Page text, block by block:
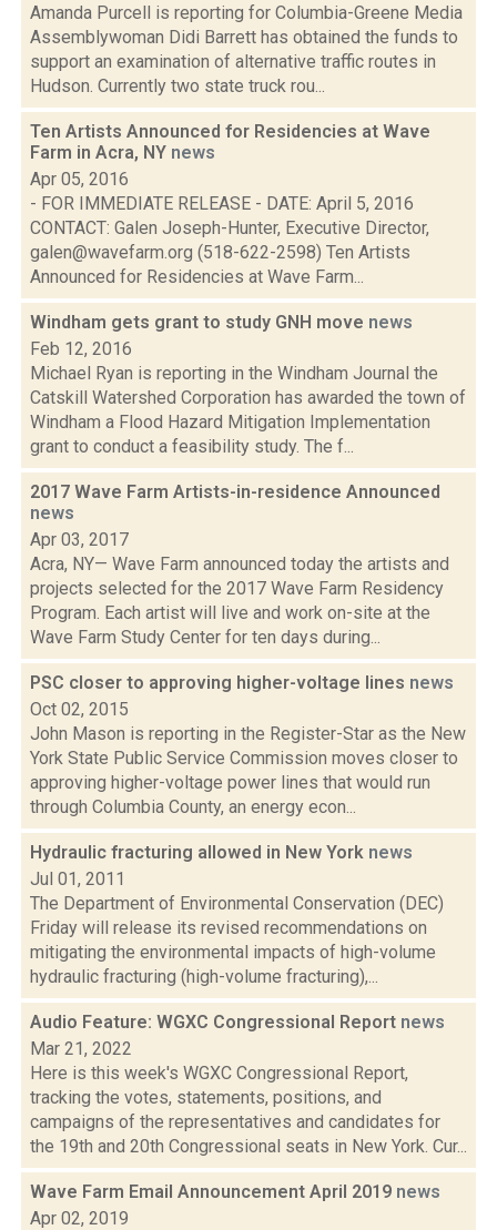
Amanda Purcell is reporting for Columbia-Greene Media
Assemblywoman Didi Barrett has obtained the funds to
support an examination of alternative traffic routes in
Hudson. Currently two state truck rou...
Ten Artists Announced for Residencies at Wave
Farm in Acra, NY news
Apr 05, 2016
- FOR IMMEDIATE RELEASE - DATE: April 5, 2016
CONTACT: Galen Joseph-Hunter, Executive Director,
galen@wavefarm.org (518-622-2598) Ten Artists
Announced for Residencies at Wave Farm...
Windham gets grant to study GNH move news
Feb 12, 2016
Michael Ryan is reporting in the Windham Journal the
Catskill Watershed Corporation has awarded the town of
Windham a Flood Hazard Mitigation Implementation
grant to conduct a feasibility study. The f...
2017 Wave Farm Artists-in-residence Announced
news
Apr 03, 2017
Acra, NY— Wave Farm announced today the artists and
projects selected for the 2017 Wave Farm Residency
Program. Each artist will live and work on-site at the
Wave Farm Study Center for ten days during...
PSC closer to approving higher-voltage lines news
Oct 02, 2015
John Mason is reporting in the Register-Star as the New
York State Public Service Commission moves closer to
approving higher-voltage power lines that would run
through Columbia County, an energy econ...
Hydraulic fracturing allowed in New York news
Jul 01, 2011
The Department of Environmental Conservation (DEC)
Friday will release its revised recommendations on
mitigating the environmental impacts of high-volume
hydraulic fracturing (high-volume fracturing),...
Audio Feature: WGXC Congressional Report news
Mar 21, 2022
Here is this week's WGXC Congressional Report,
tracking the votes, statements, positions, and
campaigns of the representatives and candidates for
the 19th and 20th Congressional seats in New York. Cur...
Wave Farm Email Announcement April 2019 news
Apr 02, 2019